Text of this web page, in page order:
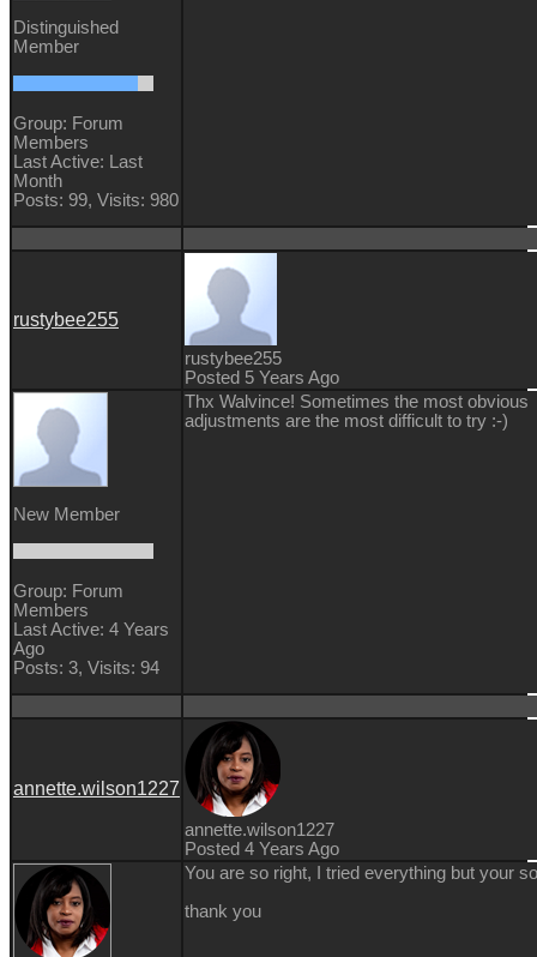
Distinguished
Member
Group: Forum
Members
Last Active: Last
Month
Posts: 99, Visits: 980
rustybee255
rustybee255
Posted 5 Years Ago
New Member
Group: Forum
Members
Last Active: 4 Years
Ago
Posts: 3, Visits: 94
Thx Walvince! Sometimes the most obvious
adjustments are the most difficult to try :-)
annette.wilson1227
annette.wilson1227
Posted 4 Years Ago
You are so right, I tried everything but your
thank you